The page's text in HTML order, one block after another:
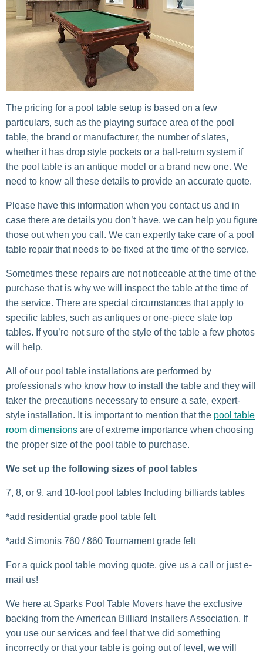
The pricing for a pool table setup is based on a few
particulars, such as the playing surface area of the pool
table, the brand or manufacturer, the number of slates,
whether it has drop style pockets or a ball-return system if
the pool table is an antique model or a brand new one. We
need to know all these details to provide an accurate quote.
Please have this information when you contact us and in
case there are details you don’t have, we can help you figure
those out when you call. We can expertly take care of a pool
table repair that needs to be fixed at the time of the service.
Sometimes these repairs are not noticeable at the time of the
purchase that is why we will inspect the table at the time of
the service. There are special circumstances that apply to
specific tables, such as antiques or one-piece slate top
tables. If you’re not sure of the style of the table a few photos
will help.
All of our pool table installations are performed by
professionals who know how to install the table and they will
taker the precautions necessary to ensure a safe, expert-
style installation. It is important to mention that the pool table
room dimensions are of extreme importance when choosing
the proper size of the pool table to purchase.
We set up the following sizes of pool tables
7, 8, or 9, and 10-foot pool tables Including billiards tables
*add residential grade pool table felt
*add Simonis 760 / 860 Tournament grade felt
For a quick pool table moving quote, give us a call or just e-
mail us!
We here at Sparks Pool Table Movers have the exclusive
backing from the American Billiard Installers Association. If
you use our services and feel that we did something
incorrectly or that your table is going out of level, we will